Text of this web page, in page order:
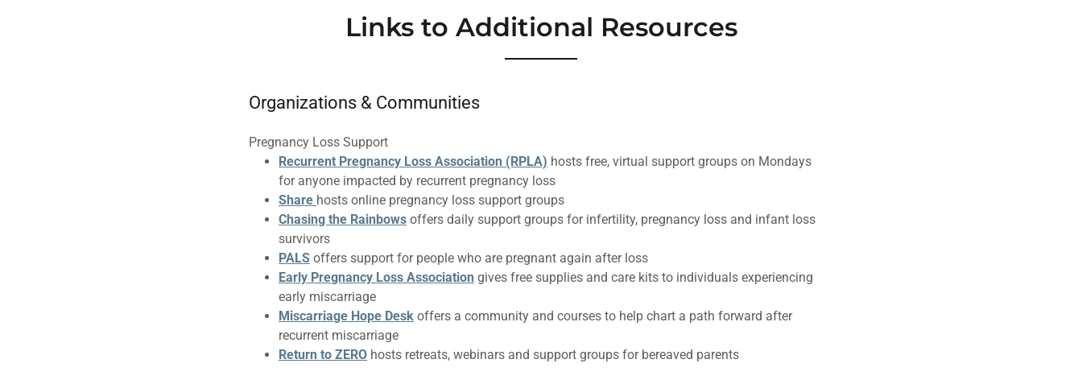
Links to Additional Resources
Organizations & Communities
Pregnancy Loss Support
Recurrent Pregnancy Loss Association (RPLA) hosts free, virtual support groups on Mondays
for anyone impacted by recurrent pregnancy loss
Share hosts online pregnancy loss support groups
Chasing the Rainbows offers daily support groups for infertility, pregnancy loss and infant loss
survivors
PALS offers support for people who are pregnant again after loss
Early Pregnancy Loss Association gives free supplies and care kits to individuals experiencing
early miscarriage
Miscarriage Hope Desk offers a community and courses to help chart a path forward after
recurrent miscarriage
Return to ZERO hosts retreats, webinars and support groups for bereaved parents